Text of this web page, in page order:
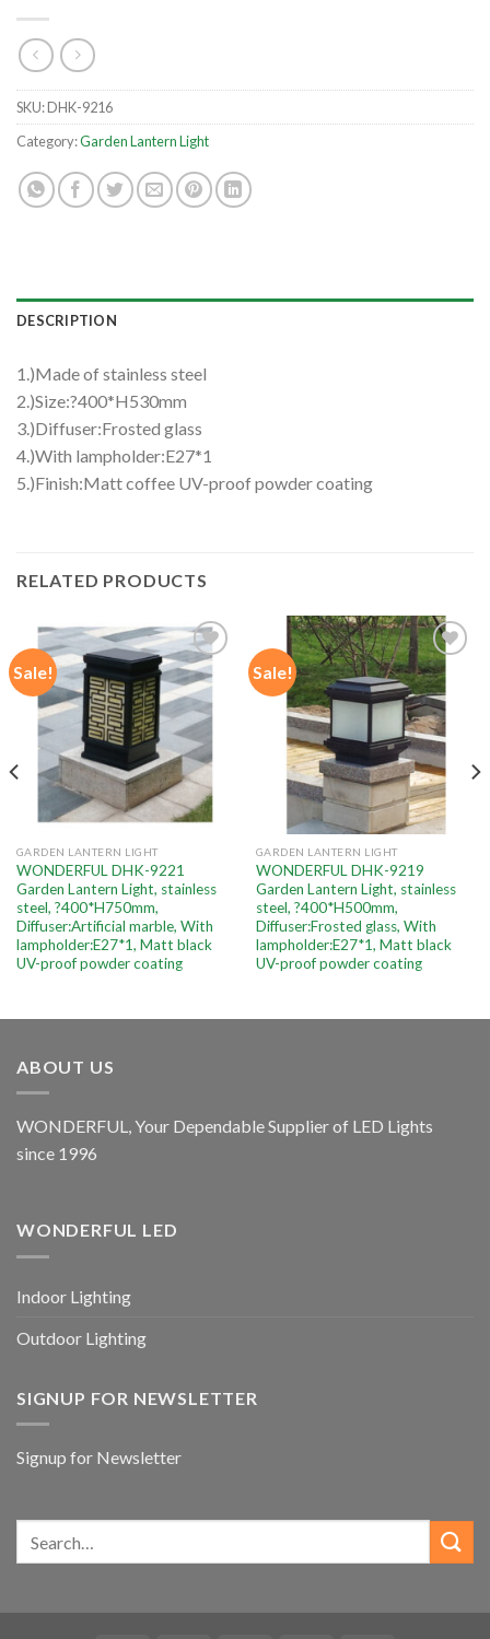
SKU:DHK-9216
Category:Garden Lantern Light
DESCRIPTION
1.)Made of stainless steel
2.)Size:?400*H530mm
3.)Diffuser:Frosted glass
4.)With lampholder:E27*1
5.)Finish:Matt coffee UV-proof powder coating
RELATED PRODUCTS
Sale!
Add to
wishlist
GARDEN LANTERN LIGHT
WONDERFUL DHK-9221
Garden Lantern Light, stainless
steel, ?400*H750mm,
Diffuser:Artificial marble, With
lampholder:E27*1, Matt black
UV-proof powder coating
Sale!
Add to
wishlist
GARDEN LANTERN LIGHT
WONDERFUL DHK-9219
Garden Lantern Light, stainless
steel, ?400*H500mm,
Diffuser:Frosted glass, With
lampholder:E27*1, Matt black
UV-proof powder coating
ABOUT US
WONDERFUL, Your Dependable Supplier of LED Lights
since 1996
WONDERFUL LED
Indoor Lighting
Outdoor Lighting
SIGNUP FOR NEWSLETTER
Signup for Newsletter